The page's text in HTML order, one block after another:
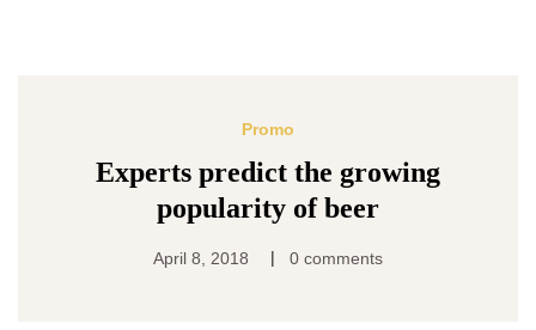
Promo
Experts predict the growing
popularity of beer
April 8, 2018 | 0 comments